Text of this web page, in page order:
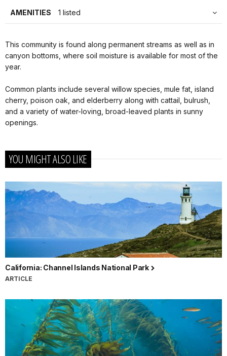
AMENITIES 1 listed
This community is found along permanent streams as well as in
canyon bottoms, where soil moisture is available for most of the
year.
Common plants include several willow species, mule fat, island
cherry, poison oak, and elderberry along with cattail, bulrush,
and a variety of water-loving, broad-leaved plants in sunny
openings.
YOU MIGHT ALSO LIKE
California: Channel Islands National Park
ARTICLE